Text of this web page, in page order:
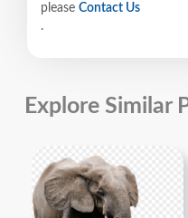
please Contact Us
.
Explore Similar